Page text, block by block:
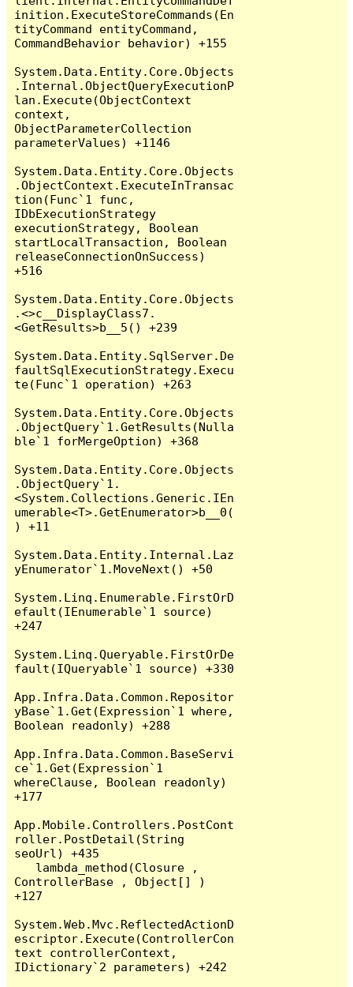
inition.ExecuteStoreCommands(En
tityCommand entityCommand,
CommandBehavior behavior) +155
System.Data.Entity.Core.Objects
.Internal.ObjectQueryExecutionP
lan.Execute(ObjectContext
context,
ObjectParameterCollection
parameterValues) +1146
System.Data.Entity.Core.Objects
.ObjectContext.ExecuteInTransac
tion(Func`1 func,
IDbExecutionStrategy
executionStrategy, Boolean
startLocalTransaction, Boolean
releaseConnectionOnSuccess)
+516
System.Data.Entity.Core.Objects
.<>c__DisplayClass7.
<GetResults>b__5() +239
System.Data.Entity.SqlServer.De
faultSqlExecutionStrategy.Execu
te(Func`1 operation) +263
System.Data.Entity.Core.Objects
.ObjectQuery`1.GetResults(Nulla
ble`1 forMergeOption) +368
System.Data.Entity.Core.Objects
.ObjectQuery`1.
<System.Collections.Generic.IEn
umerable<T>.GetEnumerator>b__0(
) +11
System.Data.Entity.Internal.Laz
yEnumerator`1.MoveNext() +50
System.Linq.Enumerable.FirstOrD
efault(IEnumerable`1 source)
+247
System.Linq.Queryable.FirstOrDe
fault(IQueryable`1 source) +330
App.Infra.Data.Common.Repositor
yBase`1.Get(Expression`1 where,
Boolean readonly) +288
App.Infra.Data.Common.BaseServi
ce`1.Get(Expression`1
whereClause, Boolean readonly)
+177
App.Mobile.Controllers.PostCont
roller.PostDetail(String
seoUrl) +435
ControllerBase , Object[] )
+127
System.Web.Mvc.ReflectedActionD
escriptor.Execute(ControllerCon
text controllerContext,
IDictionary`2 parameters) +242